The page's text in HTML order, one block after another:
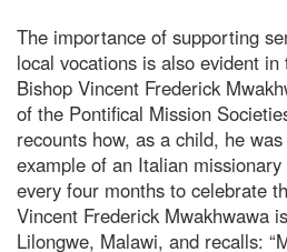
The importance of supporting
local vocations is also evident
Bishop Vincent Frederick
of the Pontifical Mission
recounts how, as a child, he
example of an Italian
every four months to celebrate
Vincent Frederick Mwakhwawa
Lilongwe, Malawi, and recalls: